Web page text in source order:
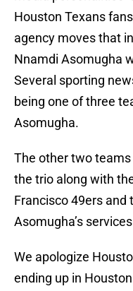
Houston Texans
agency moves that
Nnamdi Asomugha
Several sporting
being one of three
Asomugha.
The other two
the trio along with
Francisco 49ers and
Asomugha’s
We apologize
ending up in